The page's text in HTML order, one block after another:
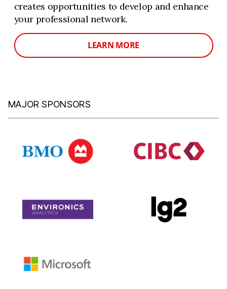
creates opportunities to develop and enhance
your professional network.
LEARN MORE
MAJOR SPONSORS